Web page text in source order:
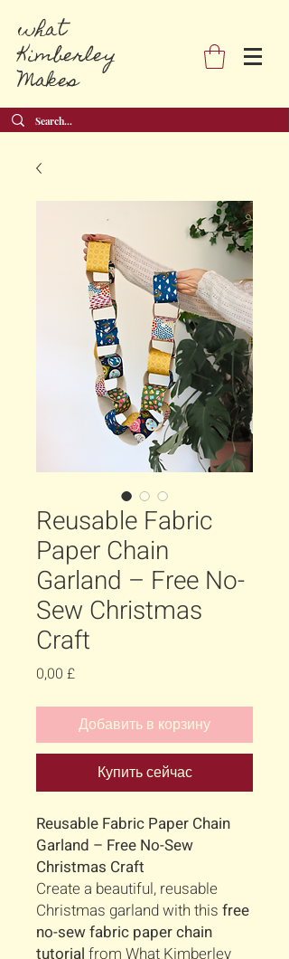
what
Kimberley
Makes
Reusable Fabric
Paper Chain
Garland – Free No-
Sew Christmas
Craft
0,00 £Цена
Добавить в корзину
Купить сейчас
Reusable Fabric Paper Chain
Garland – Free No-Sew
Christmas Craft
Create a beautiful, reusable
Christmas garland with this free
no-sew fabric paper chain
tutorial from What Kimberley